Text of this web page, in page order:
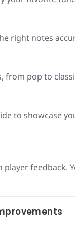
right notes
from pop to
to showcase
feedback.